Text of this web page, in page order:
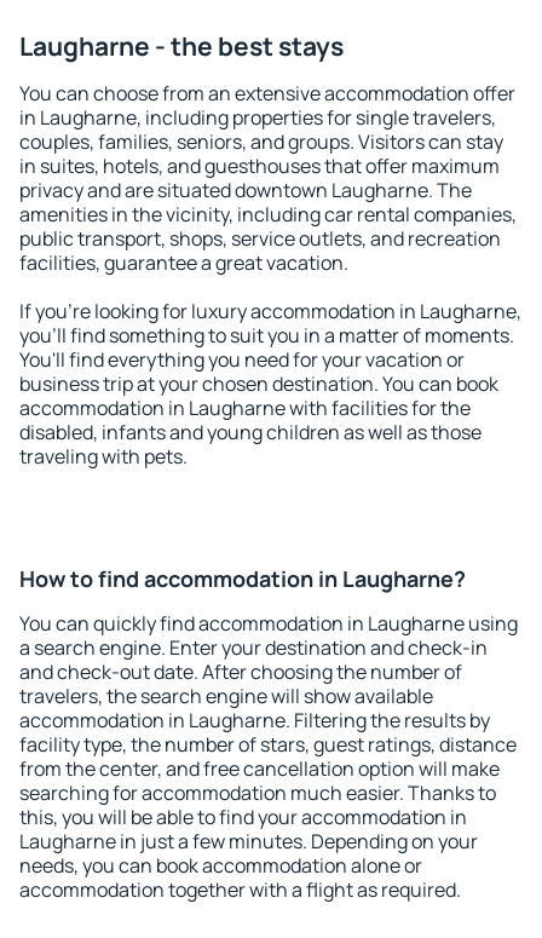
Laugharne - the best stays
You can choose from an extensive accommodation offer
in Laugharne, including properties for single travelers,
couples, families, seniors, and groups. Visitors can stay
in suites, hotels, and guesthouses that offer maximum
privacy and are situated downtown Laugharne. The
amenities in the vicinity, including car rental companies,
public transport, shops, service outlets, and recreation
facilities, guarantee a great vacation.
If you're looking for luxury accommodation in Laugharne,
you'll find something to suit you in a matter of moments.
You'll find everything you need for your vacation or
business trip at your chosen destination. You can book
accommodation in Laugharne with facilities for the
disabled, infants and young children as well as those
traveling with pets.
How to find accommodation in Laugharne?
You can quickly find accommodation in Laugharne using
a search engine. Enter your destination and check-in
and check-out date. After choosing the number of
travelers, the search engine will show available
accommodation in Laugharne. Filtering the results by
facility type, the number of stars, guest ratings, distance
from the center, and free cancellation option will make
searching for accommodation much easier. Thanks to
this, you will be able to find your accommodation in
Laugharne in just a few minutes. Depending on your
needs, you can book accommodation alone or
accommodation together with a flight as required.